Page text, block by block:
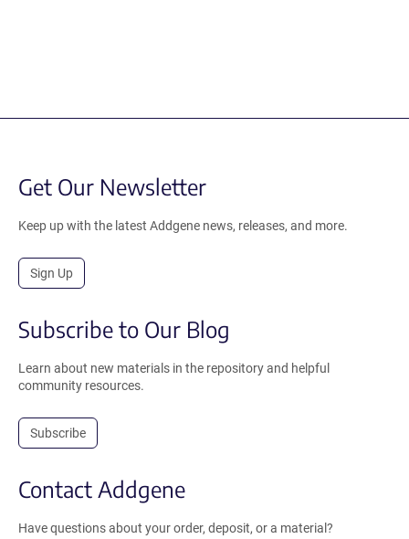
Get Our Newsletter
Keep up with the latest Addgene news, releases, and more.
Sign Up
Subscribe to Our Blog
Learn about new materials in the repository and helpful
community resources.
Subscribe
Contact Addgene
Have questions about your order, deposit, or a material?